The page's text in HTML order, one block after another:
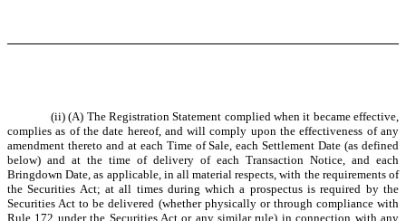
(ii) (A) The Registration Statement complied when it became effective,
complies as of the date hereof, and will comply upon the effectiveness of any
amendment thereto and at each Time of Sale, each Settlement Date (as defined
below) and at the time of delivery of each Transaction Notice, and each
Bringdown Date, as applicable, in all material respects, with the requirements of
the Securities Act; at all times during which a prospectus is required by the
Securities Act to be delivered (whether physically or through compliance with
Rule 172 under the Securities Act or any similar rule) in connection with any